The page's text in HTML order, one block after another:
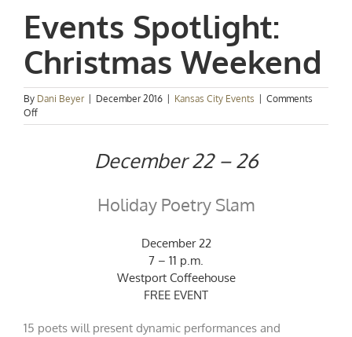
Events Spotlight:
Christmas Weekend
By Dani Beyer December 2016 Kansas City Events
Comments
Offon
Events
December 22 – 26
Holiday Poetry Slam
December 22
7 – 11 p.m.
Westport Coffeehouse
FREE EVENT
15 poets will present dynamic performances and